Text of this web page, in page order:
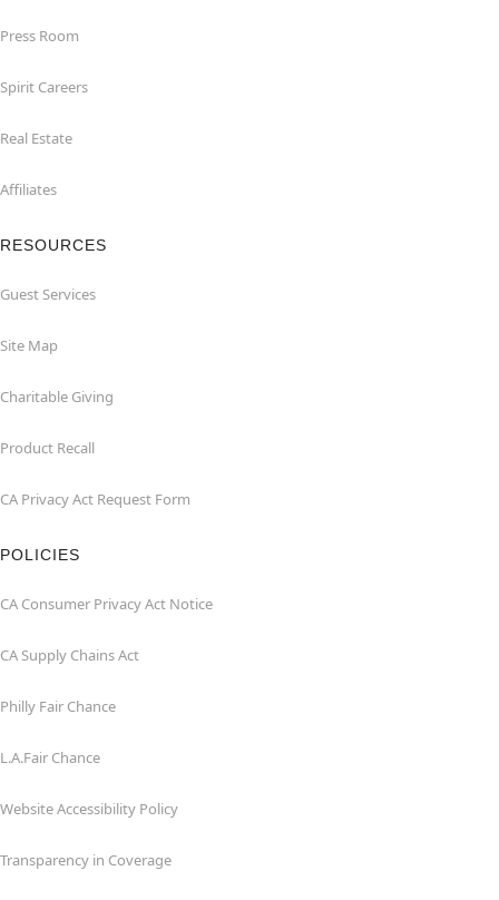
Press Room
Spirit Careers
Real Estate
Affiliates
RESOURCES
Guest Services
Site Map
Charitable Giving
Product Recall
CA Privacy Act Request Form
POLICIES
CA Consumer Privacy Act Notice
CA Supply Chains Act
Philly Fair Chance
L.A.Fair Chance
Website Accessibility Policy
Transparency in Coverage